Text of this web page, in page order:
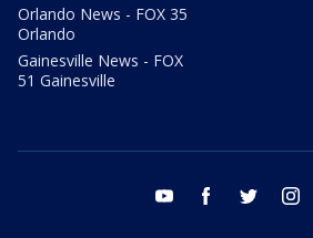
Orlando News - FOX 35
Orlando
Gainesville News - FOX
51 Gainesville
youtube facebook twitter